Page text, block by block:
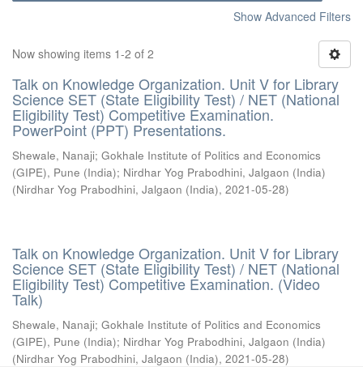
Show Advanced Filters
Now showing items 1-2 of 2
Talk on Knowledge Organization. Unit V for Library
Science SET (State Eligibility Test) / NET (National
Eligibility Test) Competitive Examination.
PowerPoint (PPT) Presentations.
Shewale, Nanaji; Gokhale Institute of Politics and Economics
(GIPE), Pune (India); Nirdhar Yog Prabodhini, Jalgaon (India)
(Nirdhar Yog Prabodhini, Jalgaon (India), 2021-05-28)
Talk on Knowledge Organization. Unit V for Library
Science SET (State Eligibility Test) / NET (National
Eligibility Test) Competitive Examination. (Video
Talk)
Shewale, Nanaji; Gokhale Institute of Politics and Economics
(GIPE), Pune (India); Nirdhar Yog Prabodhini, Jalgaon (India)
(Nirdhar Yog Prabodhini, Jalgaon (India), 2021-05-28)